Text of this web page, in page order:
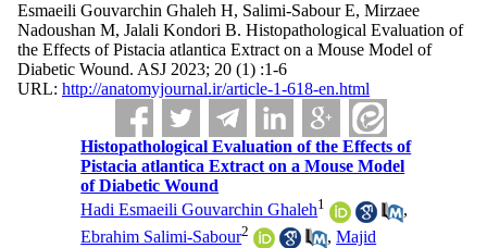
Esmaeili Gouvarchin Ghaleh H, Salimi-Sabour E, Mirzaee
Nadoushan M, Jalali Kondori B. Histopathological Evaluation of
the Effects of Pistacia atlantica Extract on a Mouse Model of
Diabetic Wound. ASJ 2023; 20 (1) :1-6
URL: http://anatomyjournal.ir/article-1-618-en.html
Histopathological Evaluation of the Effects of
Pistacia atlantica Extract on a Mouse Model
of Diabetic Wound
Hadi Esmaeili Gouvarchin Ghaleh1
,
Ebrahim Salimi-Sabour2 ,Majid